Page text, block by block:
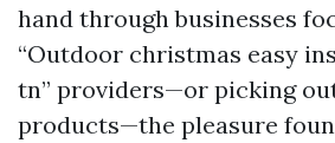
hand through businesses
“Outdoor christmas easy
tn” providers—or picking
products—the pleasure